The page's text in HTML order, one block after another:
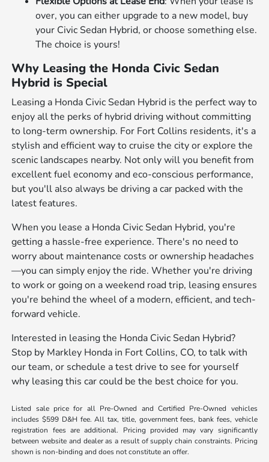
over, you can either upgrade to a new model, buy
your Civic Sedan Hybrid, or choose something else.
The choice is yours!
Why Leasing the Honda Civic Sedan
Hybrid is Special
Leasing a Honda Civic Sedan Hybrid is the perfect way to
enjoy all the perks of hybrid driving without committing
to long-term ownership. For Fort Collins residents, it's a
stylish and efficient way to cruise the city or explore the
scenic landscapes nearby. Not only will you benefit from
excellent fuel economy and eco-conscious performance,
but you'll also always be driving a car packed with the
latest features.
When you lease a Honda Civic Sedan Hybrid, you're
getting a hassle-free experience. There's no need to
worry about maintenance costs or ownership headaches
—you can simply enjoy the ride. Whether you're driving
to work or going on a weekend road trip, leasing ensures
you're behind the wheel of a modern, efficient, and tech-
forward vehicle.
Interested in leasing the Honda Civic Sedan Hybrid?
Stop by Markley Honda in Fort Collins, CO, to talk with
our team, or schedule a test drive to see for yourself
why leasing this car could be the best choice for you.
Listed sale price for all Pre-Owned and Certified Pre-Owned vehicles
includes $599 D&H fee. All tax, title, government fees, bank fees, vehicle
registration fees are additional. Pricing provided may vary significantly
between website and dealer as a result of supply chain constraints. Pricing
shown is non-binding and does not constitute an offer.